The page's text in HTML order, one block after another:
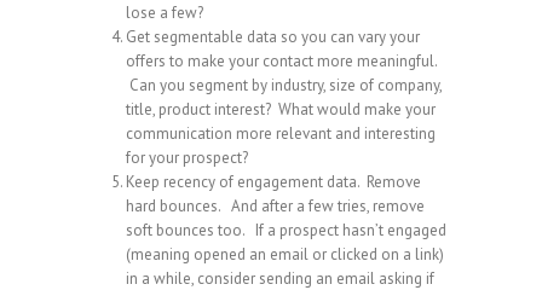
lose a few?
Get segmentable data so you can vary your
offers to make your contact more meaningful.
Can you segment by industry, size of company,
title, product interest? What would make your
communication more relevant and interesting
for your prospect?
Keep recency of engagement data. Remove
hard bounces. And after a few tries, remove
soft bounces too. If a prospect hasn’t engaged
(meaning opened an email or clicked on a link)
in a while, consider sending an email asking if